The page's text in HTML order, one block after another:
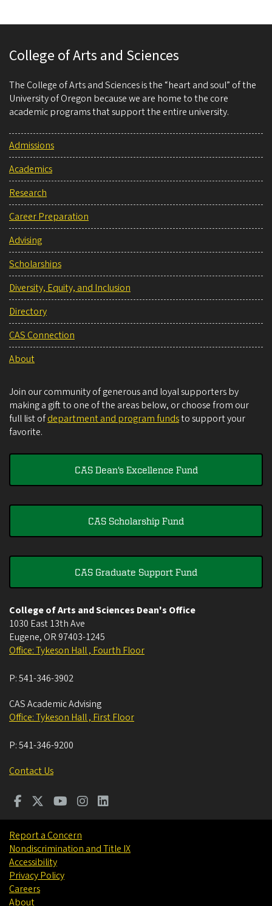
College of Arts and Sciences
The College of Arts and Sciences is the “heart and soul” of the
University of Oregon because we are home to the core
academic programs that support the entire university.
Admissions
Academics
Research
Career Preparation
Advising
Scholarships
Diversity, Equity, and Inclusion
Directory
CAS Connection
About
Join our community of generous and loyal supporters by
making a gift to one of the areas below, or choose from our
full list ofdepartment and program fundsto support your
favorite.
CAS Dean's Excellence Fund
CAS Scholarship Fund
CAS Graduate Support Fund
College of Arts and Sciences Dean's Office
1030 East 13th Ave
Eugene, OR 97403-1245
Office: Tykeson Hall , Fourth Floor
P:541-346-3902
CAS Academic Advising
Office: Tykeson Hall , First Floor
P:541-346-9200
Contact Us
Report a Concern
Nondiscrimination and Title IX
Accessibility
Privacy Policy
Careers
About